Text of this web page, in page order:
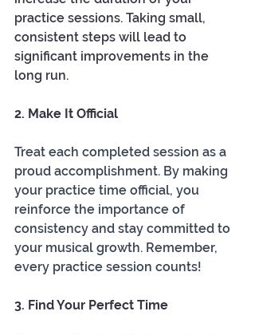
practice sessions. Taking small,
consistent steps will lead to
significant improvements in the
long run.
2. Make It Official
Treat each completed session as a
proud accomplishment. By making
your practice time official, you
reinforce the importance of
consistency and stay committed to
your musical growth. Remember,
every practice session counts!
3. Find Your Perfect Time